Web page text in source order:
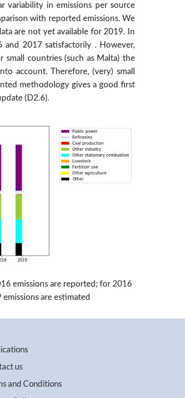
variability in emissions per source
with reported emissions. We
are not yet available for 2019. In
2017 satisfactorily . However,
small countries (such as Malta) the
account. Therefore, (very) small
methodology gives a good first
(D2.6).
emissions are reported; for 2016
are estimated
us
and Conditions